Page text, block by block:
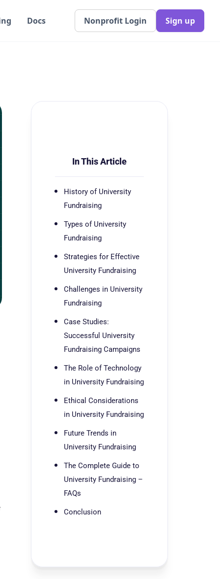
Docs Nonprofit Login Sign up
In This Article
History of University
Fundraising
Types of University
Fundraising
Strategies for Effective
University Fundraising
Challenges in University
Fundraising
Case Studies:
Successful University
Fundraising Campaigns
The Role of Technology
in University Fundraising
Ethical Considerations
in University Fundraising
Future Trends in
University Fundraising
The Complete Guide to
University Fundraising –
FAQs
Conclusion